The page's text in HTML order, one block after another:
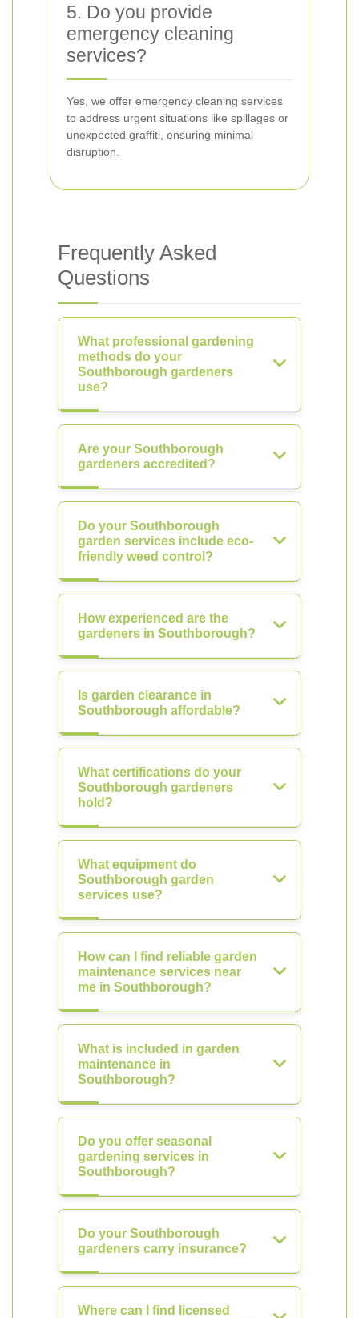
5. Do you provide
emergency cleaning
services?
Yes, we offer emergency cleaning services
to address urgent situations like spillages or
unexpected graffiti, ensuring minimal
disruption.
Frequently Asked
Questions
What professional gardening
methods do your
Southborough gardeners
use?
Are your Southborough
gardeners accredited?
Do your Southborough
garden services include eco-
friendly weed control?
How experienced are the
gardeners in Southborough?
Is garden clearance in
Southborough affordable?
What certifications do your
Southborough gardeners
hold?
What equipment do
Southborough garden
services use?
How can I find reliable garden
maintenance services near
me in Southborough?
What is included in garden
maintenance in
Southborough?
Do you offer seasonal
gardening services in
Southborough?
Do your Southborough
gardeners carry insurance?
Where can I find licensed